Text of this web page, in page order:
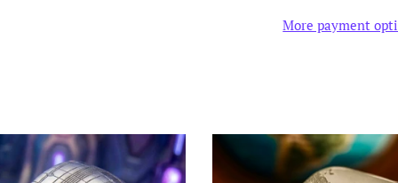
More payment